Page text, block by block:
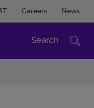
Careers News
Search